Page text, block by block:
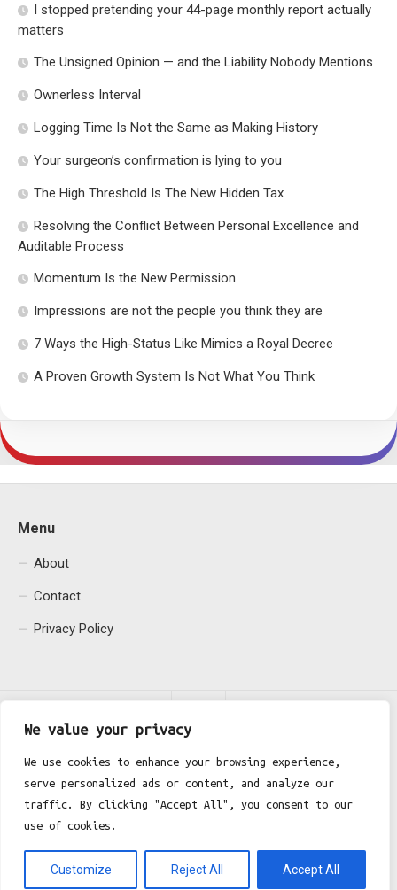
We value your privacy
We use cookies to enhance your browsing experience,
serve personalized ads or content, and analyze our
traffic. By clicking "Accept All", you consent to our
use of cookies.
Customize Reject All Accept All
I stopped pretending your 44-page monthly report actually
matters
The Unsigned Opinion — and the Liability Nobody Mentions
Ownerless Interval
Logging Time Is Not the Same as Making History
Your surgeon’s confirmation is lying to you
The High Threshold Is The New Hidden Tax
Resolving the Conflict Between Personal Excellence and
Auditable Process
Momentum Is the New Permission
Impressions are not the people you think they are
7 Ways the High-Status Like Mimics a Royal Decree
A Proven Growth System Is Not What You Think
Menu
About
Contact
Privacy Policy
Fgh Office © 2026. All Rights Reserved.